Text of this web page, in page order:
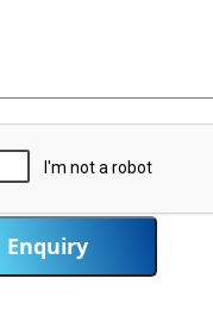
Enquiry